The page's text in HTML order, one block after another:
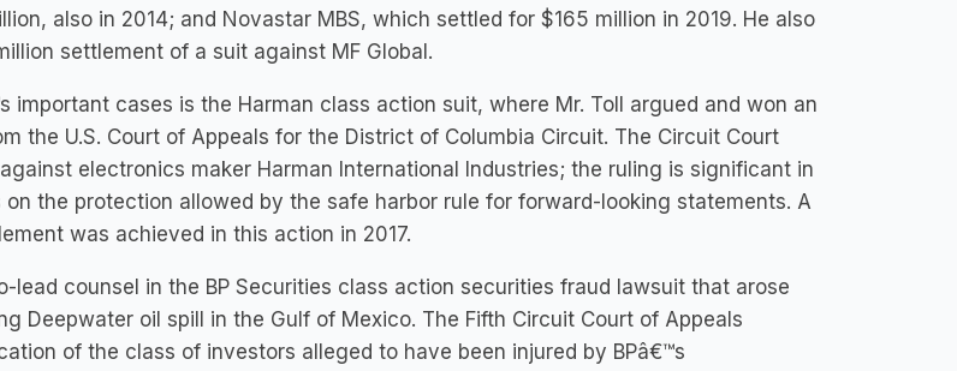
also in 2014; and Novastar MBS, which settled for $165 million in 2019. He also
settlement of a suit against MF Global.
important cases is the Harman class action suit, where Mr. Toll argued and won an
the U.S. Court of Appeals for the District of Columbia Circuit. The Circuit Court
electronics maker Harman International Industries; the ruling is significant in
the protection allowed by the safe harbor rule for forward-looking statements. A
was achieved in this action in 2017.
lead counsel in the BP Securities class action securities fraud lawsuit that arose
Deepwater oil spill in the Gulf of Mexico. The Fifth Circuit Court of Appeals
of the class of investors alleged to have been injured by BPâ€™s